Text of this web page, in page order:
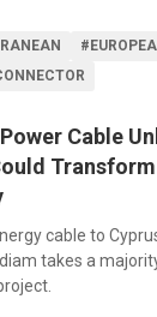
Cable
cable to
takes a